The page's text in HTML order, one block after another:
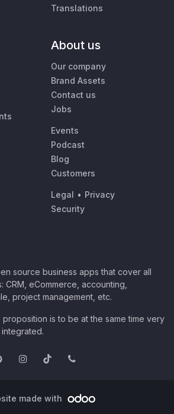
Translations
About us
Our company
Brand Assets
Contact us
Jobs
Events
Podcast
Blog
Customers
Legal • Privacy
Security
source business apps that cover all
eCommerce, accounting,
project management, etc.
is to be at the same time very
made with